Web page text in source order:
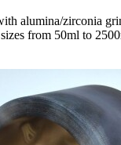
alumina/zirconia
from 50ml to